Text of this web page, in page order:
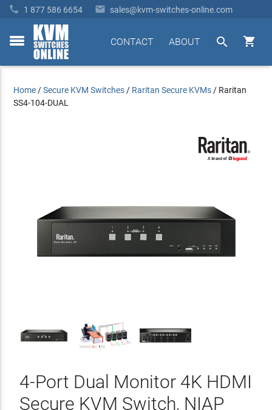
 1 877 586 6654  sales@kvm-switches-online.com
toggle


ABOUT
CONTACT
Home /Secure KVM Switches / Raritan Secure KVMs / Raritan
SS4-104-DUAL
4-Port Dual Monitor 4K HDMI
Secure KVM Switch, NIAP